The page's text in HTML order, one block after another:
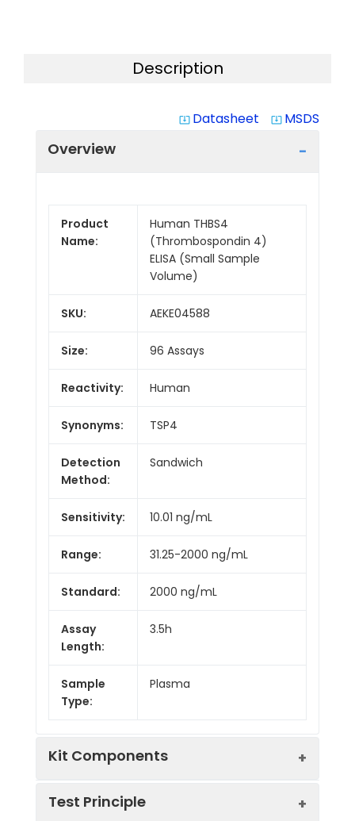
Description
system_update_alt Datasheet system_update_alt MSDS
Overview
Product
Name:
Human THBS4
(Thrombospondin 4)
ELISA (Small Sample
Volume)
SKU: AEKE04588
Size: 96 Assays
Reactivity: Human
Synonyms: TSP4
Detection
Method:
Sandwich
Sensitivity: 10.01 ng/mL
Range: 31.25-2000 ng/mL
Standard: 2000 ng/mL
Assay
Length:
3.5h
Sample
Type:
Plasma
Kit Components
Test Principle